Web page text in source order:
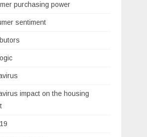
purchasing power
sentiment
impact on the housing